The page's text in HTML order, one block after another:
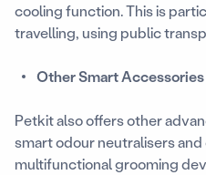
cooling function. This is
travelling, using public
Other Smart Accessories
Petkit also offers other
smart odour neutralisers
multifunctional grooming